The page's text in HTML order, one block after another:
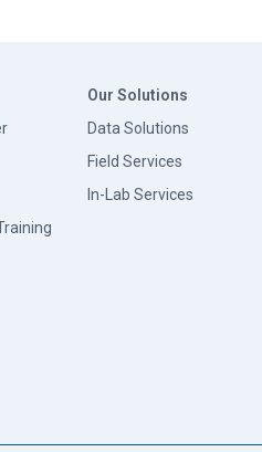
Our Solutions
Data Solutions
Field Services
In-Lab Services